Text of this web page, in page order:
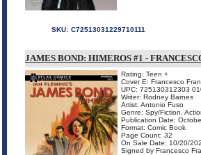
SKU: C72513031229710111
JAMES BOND: HIMEROS #1 -
Rating: Teen +
Cover E: Francesco
UPC: 725130312303
Writer: Rodney Barnes
Artist: Antonio Fuso
Genre: Spy/Fiction,
Publication Date:
Format: Comic Book
Page Count: 32
On Sale Date: 10/20/
Signed by Francesco